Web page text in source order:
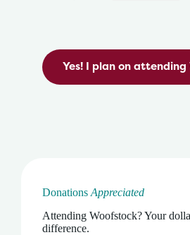
Yes! I plan on attending
Donations Appreciated
Attending Woofstock? Your
difference.